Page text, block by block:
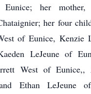
Eunice; her mother,
her four
of Eunice, Kenzie
LeJeune of
West of
Ethan LeJeune